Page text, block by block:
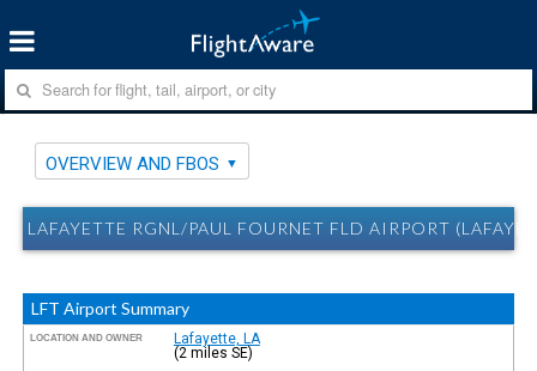
OVERVIEW AND FBOS
LAFAYETTE RGNL/PAUL FOURNET FLD AIRPORT
LFT Airport Summary
LOCATION AND OWNER
Lafayette, LA
(2 miles SE)